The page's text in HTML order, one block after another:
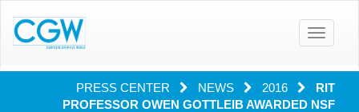
Toggle
PRESS CENTER NEWS 2016
RIT
PROFESSOR OWEN GOTTLEIB AWARDED NSF